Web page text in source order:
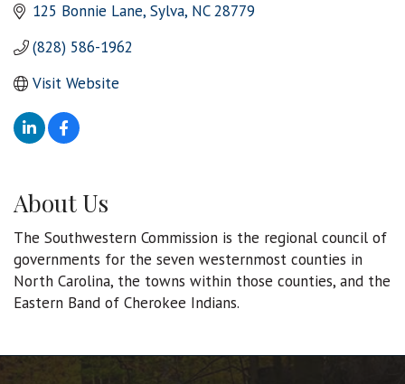
125 Bonnie Lane Sylva NC 28779
(828) 586-1962
Visit Website
About Us
The Southwestern Commission is the regional council of
governments for the seven westernmost counties in
North Carolina, the towns within those counties, and the
Eastern Band of Cherokee Indians.